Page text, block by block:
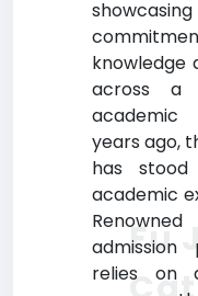
knowledge
across a
academic
years ago,
has
academic
relies on
Fu